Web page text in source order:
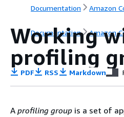
Documentation Amazon
Documentation Amazon
Working
profiling
PDF RSS Markdown
A profiling group is a set of